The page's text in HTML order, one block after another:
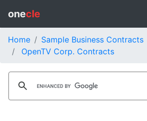
onecle
Home
Sample Business Contracts
OpenTV Corp. Contracts